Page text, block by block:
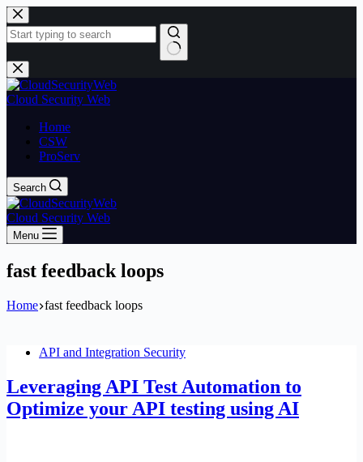
Skip
to
content
No
results
Cloud Security Web
Home
CSW
ProServ
Search
Cloud Security Web
Menu
fast feedback loops
Home fast feedback loops
API and Integration Security
Leveraging API Test Automation to
Optimize your API testing using AI